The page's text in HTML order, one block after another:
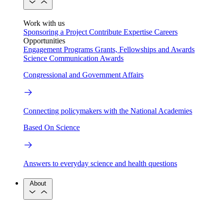
Work with us
Sponsoring a Project Contribute Expertise Careers
Opportunities
Engagement Programs Grants, Fellowships and Awards
Science Communication Awards
Congressional and Government Affairs
Connecting policymakers with the National Academies
Based On Science
Answers to everyday science and health questions
About